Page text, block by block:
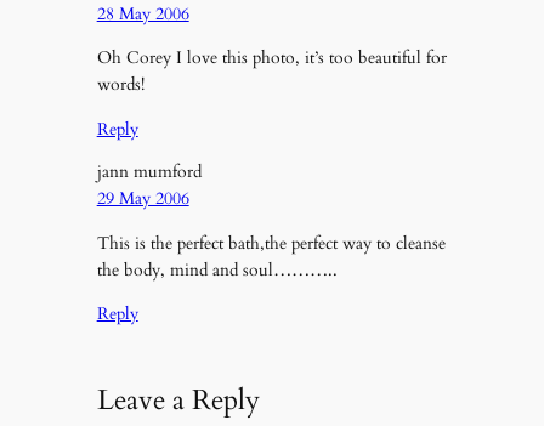
28 May 2006
Oh Corey I love this photo, it’s too beautiful for
words!
Reply
jann mumford
29 May 2006
This is the perfect bath,the perfect way to cleanse
the body, mind and soul………..
Reply
Leave a Reply